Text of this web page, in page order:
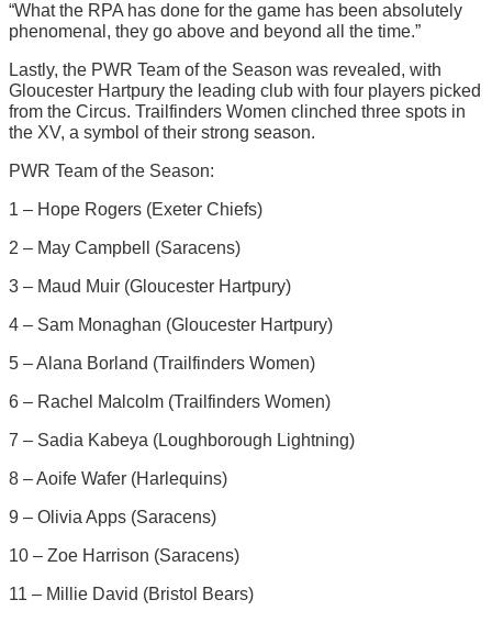
“What the RPA has done for the game has been absolutely
phenomenal, they go above and beyond all the time.”
Lastly, the PWR Team of the Season was revealed, with
Gloucester Hartpury the leading club with four players picked
from the Circus. Trailfinders Women clinched three spots in
the XV, a symbol of their strong season.
PWR Team of the Season:
1 – Hope Rogers (Exeter Chiefs)
2 – May Campbell (Saracens)
3 – Maud Muir (Gloucester Hartpury)
4 – Sam Monaghan (Gloucester Hartpury)
5 – Alana Borland (Trailfinders Women)
6 – Rachel Malcolm (Trailfinders Women)
7 – Sadia Kabeya (Loughborough Lightning)
8 – Aoife Wafer (Harlequins)
9 – Olivia Apps (Saracens)
10 – Zoe Harrison (Saracens)
11 – Millie David (Bristol Bears)